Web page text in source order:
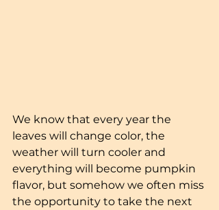
We know that every year the
leaves will change color, the
weather will turn cooler and
everything will become pumpkin
flavor, but somehow we often miss
the opportunity to take the next